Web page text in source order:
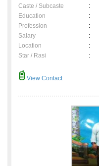
Caste / Subcaste
:
Education
:
Profession
:
Salary
:
Location
:
Star / Rasi
:
View Contact